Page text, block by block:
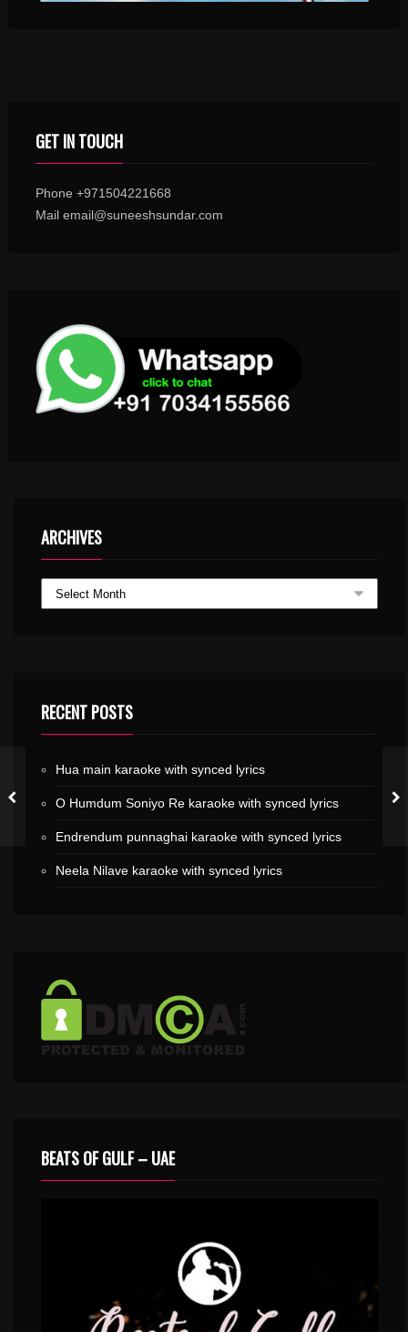
GET IN TOUCH
Phone +971504221668
Mail email@suneeshsundar.com
ARCHIVES
RECENT POSTS
Hua main karaoke with synced lyrics
O Humdum Soniyo Re karaoke with synced lyrics
Endrendum punnaghai karaoke with synced lyrics
Neela Nilave karaoke with synced lyrics
BEATS OF GULF – UAE